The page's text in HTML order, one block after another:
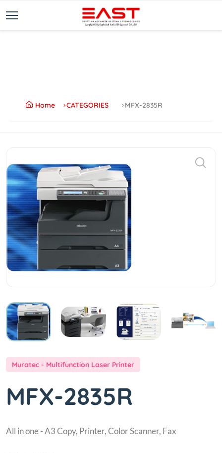
Home CATEGORIES MFX-2835R
Muratec - Multifunction Laser Printer
MFX-2835R
All in one - A3 Copy, Printer, Color Scanner, Fax